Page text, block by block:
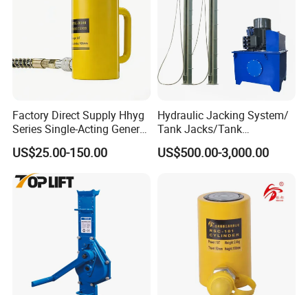
Factory Direct Supply Hhyg
Series Single-Acting General
Purpose Cylinders
US$25.00-150.00
Hydraulic Jacking System/
Tank Jacks/Tank
Construction Equipment/
Hydraulic Jacks/ Lifting
Construction Jacks
US$500.00-3,000.00